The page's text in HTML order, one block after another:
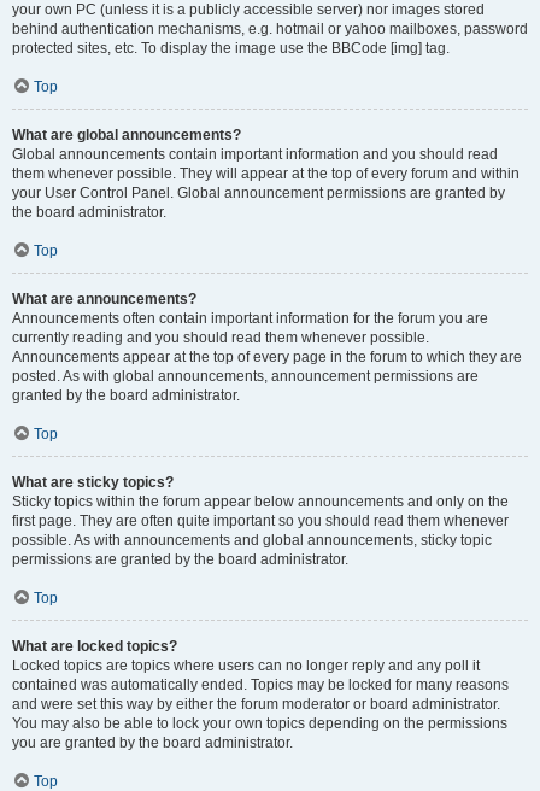
your own PC (unless it is a publicly accessible server) nor images stored
behind authentication mechanisms, e.g. hotmail or yahoo mailboxes, password
protected sites, etc. To display the image use the BBCode [img] tag.
Top
What are global announcements?
Global announcements contain important information and you should read
them whenever possible. They will appear at the top of every forum and within
your User Control Panel. Global announcement permissions are granted by
the board administrator.
Top
What are announcements?
Announcements often contain important information for the forum you are
currently reading and you should read them whenever possible.
Announcements appear at the top of every page in the forum to which they are
posted. As with global announcements, announcement permissions are
granted by the board administrator.
Top
What are sticky topics?
Sticky topics within the forum appear below announcements and only on the
first page. They are often quite important so you should read them whenever
possible. As with announcements and global announcements, sticky topic
permissions are granted by the board administrator.
Top
What are locked topics?
Locked topics are topics where users can no longer reply and any poll it
contained was automatically ended. Topics may be locked for many reasons
and were set this way by either the forum moderator or board administrator.
You may also be able to lock your own topics depending on the permissions
you are granted by the board administrator.
Top